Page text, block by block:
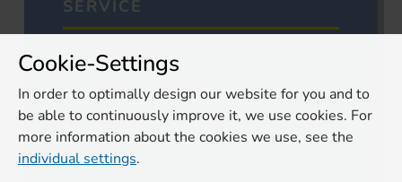
SERVICE
Subscription
Cancel subscription
FAQ
Declaration of accessibility
Cookie-Settings
In order to optimally design our website for you and to
be able to continuously improve it, we use cookies. For
more information about the cookies we use, see the
individual settings.